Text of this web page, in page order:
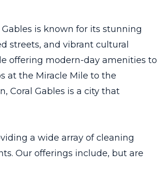
is known for its stunning
streets, and vibrant cultural
offering modern-day amenities to
at the Miracle Mile to the
Coral Gables is a city that
a wide array of cleaning
Our offerings include, but are